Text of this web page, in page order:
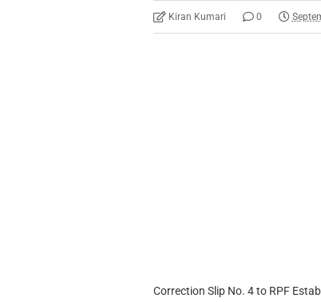
Kiran Kumari 0
Correction Slip No. 4 to RPF